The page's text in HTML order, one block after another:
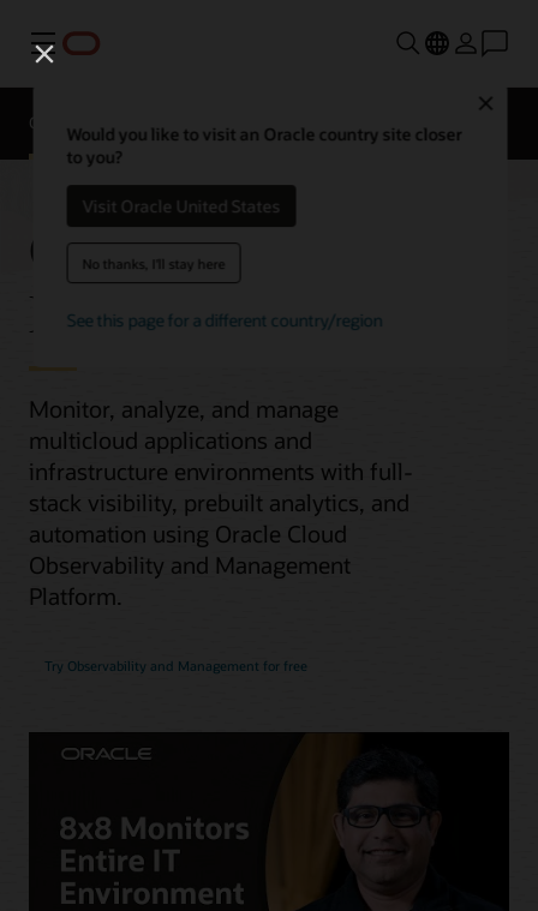
Menu
Would you like to visit an Oracle country site closer
to you?
Visit Oracle United States
No thanks, I'll stay here
See this page for a different country/region
Overview
Observability and
Management
Monitor, analyze, and manage
multicloud applications and
infrastructure environments with full-
stack visibility, prebuilt analytics, and
automation using Oracle Cloud
Observability and Management
Platform.
Try Observability and Management for free